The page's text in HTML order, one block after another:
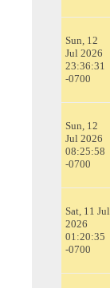
Sun, 12
Jul 2026
23:36:31
-0700
Sun, 12
Jul 2026
08:25:58
-0700
Sat, 11 Jul
2026
01:20:35
-0700